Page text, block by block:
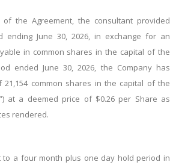
the Agreement, the consultant provided
ending June 30, 2026, in exchange for an
in common shares in the capital of the
ended June 30, 2026, the Company has
21,154 common shares in the capital of the
at a deemed price of $0.26 per Share as
rendered.
to a four month plus one day hold period in